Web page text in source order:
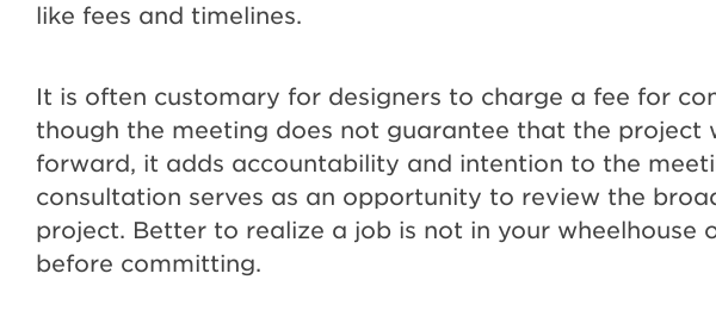
like fees and timelines.
It is often customary for designers to charge a fee for
though the meeting does not guarantee that the project
forward, it adds accountability and intention to the
consultation serves as an opportunity to review the
project. Better to realize a job is not in your wheelhouse
before committing.